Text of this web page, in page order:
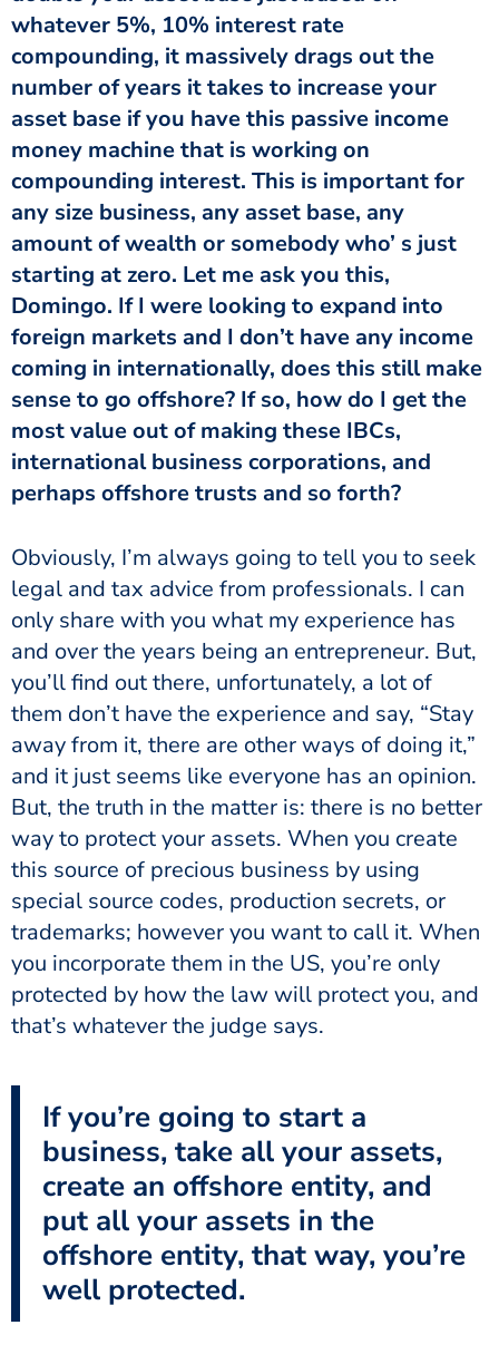
whatever 5%, 10% interest rate
compounding, it massively drags out the
number of years it takes to increase your
asset base if you have this passive income
money machine that is working on
compounding interest. This is important for
any size business, any asset base, any
amount of wealth or somebody who’ s just
starting at zero. Let me ask you this,
Domingo. If I were looking to expand into
foreign markets and I don’t have any income
coming in internationally, does this still make
sense to go offshore? If so, how do I get the
most value out of making these IBCs,
international business corporations, and
perhaps offshore trusts and so forth?
Obviously, I’m always going to tell you to seek
legal and tax advice from professionals. I can
only share with you what my experience has
and over the years being an entrepreneur. But,
you’ll find out there, unfortunately, a lot of
them don’t have the experience and say, “Stay
away from it, there are other ways of doing it,”
and it just seems like everyone has an opinion.
But, the truth in the matter is: there is no better
way to protect your assets. When you create
this source of precious business by using
special source codes, production secrets, or
trademarks; however you want to call it. When
you incorporate them in the US, you’re only
protected by how the law will protect you, and
that’s whatever the judge says.
If you’re going to start a
business, take all your assets,
create an offshore entity, and
put all your assets in the
offshore entity, that way, you’re
well protected.